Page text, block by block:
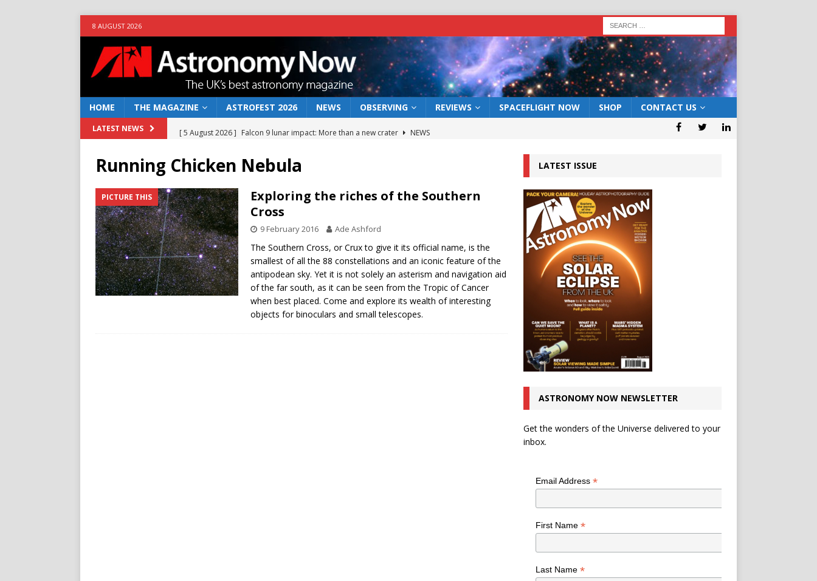
8 AUGUST 2026
HOME THE MAGAZINE ASTROFEST 2026 NEWS OBSERVING REVIEWS SPACEFLIGHT NOW SHOP CONTACT US
LATEST NEWS [ 5 August 2026 ] Falcon 9 lunar impact: More than a new crater
NEWS
NEWS
[ 10 June 2026 ] Caught in the act: the wind that could kill a galaxy
NEWS
[ 4 June 2026 ] Europe’s Mars rover may land in the remains of a vast ancient water system
NEWS
[ 7 August 2026 ]
How to observe the 12 August 2026 solar eclipse ECLIPSE
Running Chicken Nebula
PICTURE THIS
Exploring the riches of the Southern
Cross
9 February 2016 Ade Ashford
The Southern Cross, or Crux to give it its official name, is the
smallest of all the 88 constellations and an iconic feature of the
antipodean sky. Yet it is not solely an asterism and navigation aid
of the far south, as it can be seen from the Tropic of Cancer
when best placed. Come and explore its wealth of interesting
objects for binoculars and small telescopes.
LATEST ISSUE
ASTRONOMY NOW NEWSLETTER
Get the wonders of the Universe delivered to your
inbox.
Email Address *
First Name *
Last Name *